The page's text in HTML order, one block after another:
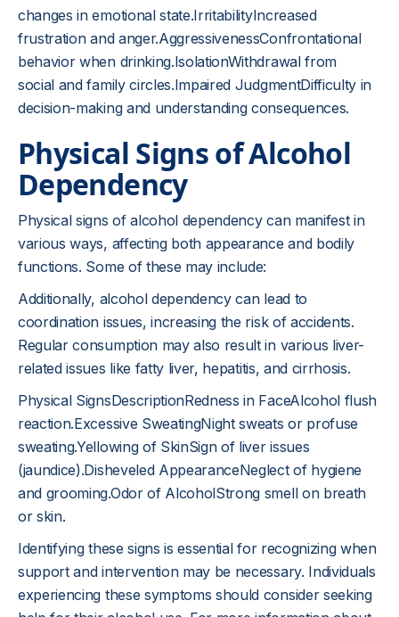
changes in emotional state.IrritabilityIncreased
frustration and anger.AggressivenessConfrontational
behavior when drinking.IsolationWithdrawal from
social and family circles.Impaired JudgmentDifficulty in
decision-making and understanding consequences.
Physical Signs of Alcohol
Dependency
Physical signs of alcohol dependency can manifest in
various ways, affecting both appearance and bodily
functions. Some of these may include:
Additionally, alcohol dependency can lead to
coordination issues, increasing the risk of accidents.
Regular consumption may also result in various liver-
related issues like fatty liver, hepatitis, and cirrhosis.
Physical SignsDescriptionRedness in FaceAlcohol flush
reaction.Excessive SweatingNight sweats or profuse
sweating.Yellowing of SkinSign of liver issues
(jaundice).Disheveled AppearanceNeglect of hygiene
and grooming.Odor of AlcoholStrong smell on breath
or skin.
Identifying these signs is essential for recognizing when
support and intervention may be necessary. Individuals
experiencing these symptoms should consider seeking